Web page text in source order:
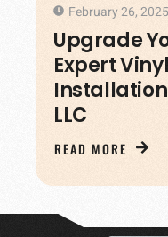
February 26, 2025
Upgrade
Expert
Installation
LLC
READ MORE